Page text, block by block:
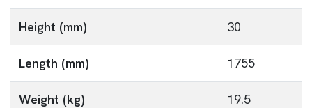
Height (mm) 30
Length (mm) 1755
Weight (kg) 19.5